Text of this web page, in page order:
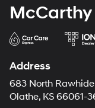
Address
683 North
Olathe, KS 66061-